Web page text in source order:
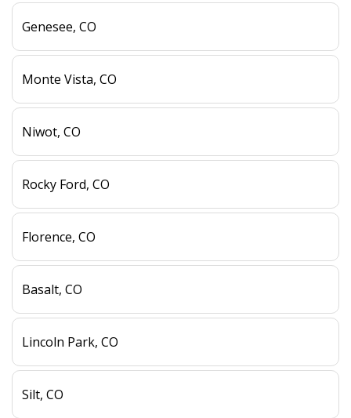
Genesee, CO
Monte Vista, CO
Niwot, CO
Rocky Ford, CO
Florence, CO
Basalt, CO
Lincoln Park, CO
Silt, CO